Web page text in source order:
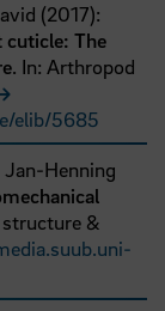
(2017):
cuticle: The
. In: Arthropod
elib/5685
Henning
&